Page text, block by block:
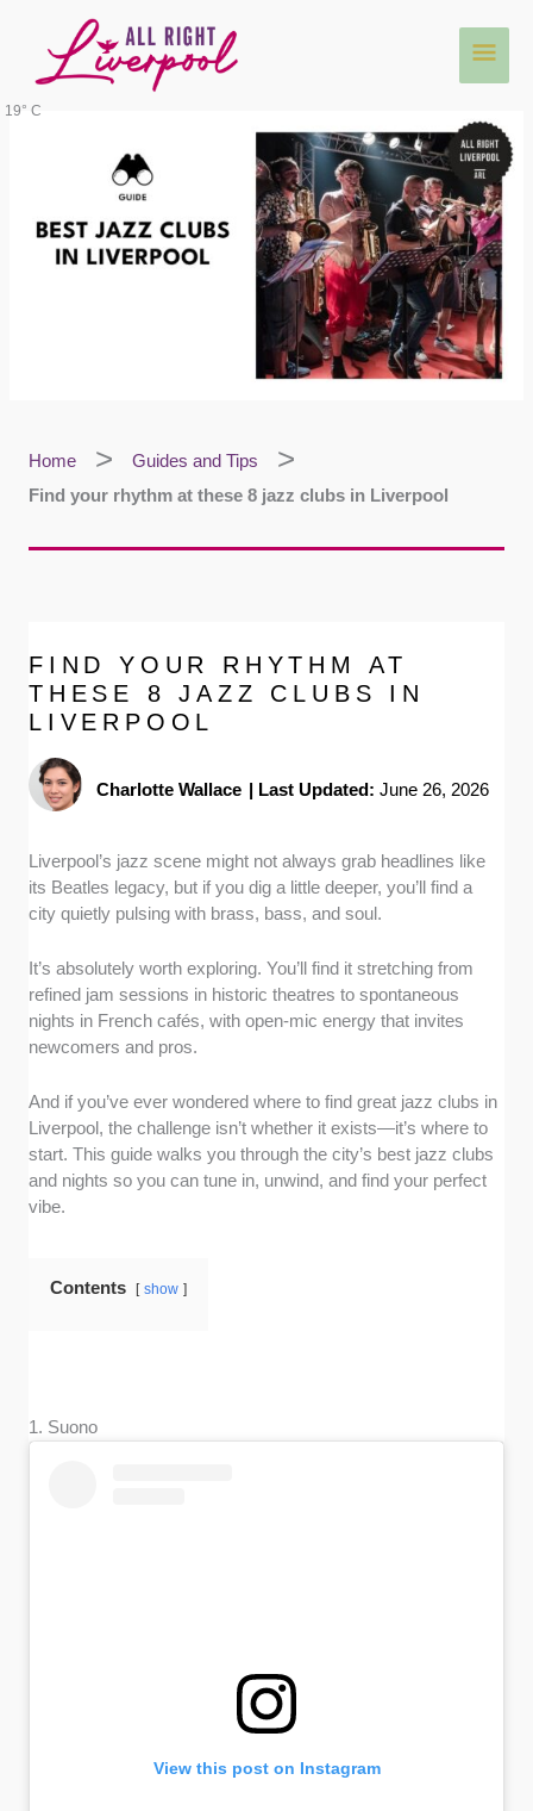
content
Main
19° C
Home
Guides and Tips
Find your rhythm at these 8 jazz clubs in Liverpool
FIND YOUR RHYTHM AT
THESE 8 JAZZ CLUBS IN
LIVERPOOL
Charlotte Wallace | Last Updated: June 26, 2026
Liverpool’s jazz scene might not always grab headlines like
its Beatles legacy, but if you dig a little deeper, you’ll find a
city quietly pulsing with brass, bass, and soul.
It’s absolutely worth exploring. You’ll find it stretching from
refined jam sessions in historic theatres to spontaneous
nights in French cafés, with open-mic energy that invites
newcomers and pros.
And if you’ve ever wondered where to find great jazz clubs in
Liverpool, the challenge isn’t whether it exists—it’s where to
start. This guide walks you through the city’s best jazz clubs
and nights so you can tune in, unwind, and find your perfect
vibe.
Contents show
1. Suono
View this post on Instagram